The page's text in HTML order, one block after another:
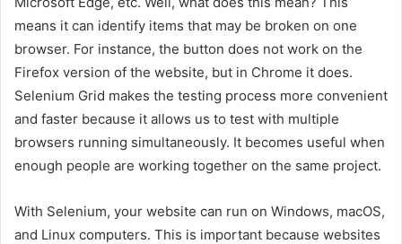
means it can identify items that may be broken on one
browser. For instance, the button does not work on the
Firefox version of the website, but in Chrome it does.
Selenium Grid makes the testing process more convenient
and faster because it allows us to test with multiple
browsers running simultaneously. It becomes useful when
enough people are working together on the same project.
With Selenium, your website can run on Windows, macOS,
and Linux computers. This is important because websites